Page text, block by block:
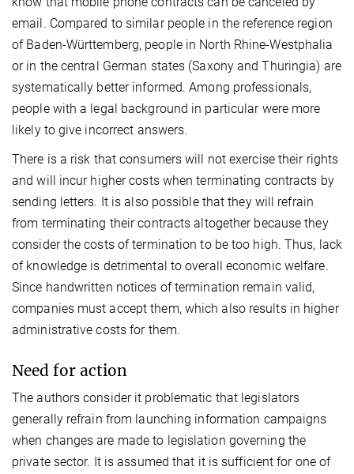
email. Compared to similar people in the reference region
of Baden-Württemberg, people in North Rhine-Westphalia
or in the central German states (Saxony and Thuringia) are
systematically better informed. Among professionals,
people with a legal background in particular were more
likely to give incorrect answers.
There is a risk that consumers will not exercise their rights
and will incur higher costs when terminating contracts by
sending letters. It is also possible that they will refrain
from terminating their contracts altogether because they
consider the costs of termination to be too high. Thus, lack
of knowledge is detrimental to overall economic welfare.
Since handwritten notices of termination remain valid,
companies must accept them, which also results in higher
administrative costs for them.
Need for action
The authors consider it problematic that legislators
generally refrain from launching information campaigns
when changes are made to legislation governing the
private sector. It is assumed that it is sufficient for one of